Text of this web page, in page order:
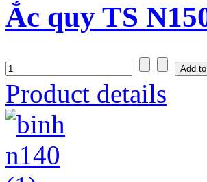
Ắc quy TS
Product details